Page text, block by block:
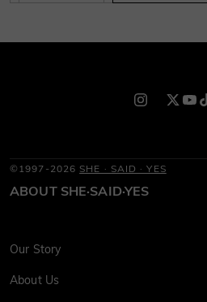
©1997-2026 SHE · SAID · YES
ABOUT SHE·SAID·YES
Our Story
About Us